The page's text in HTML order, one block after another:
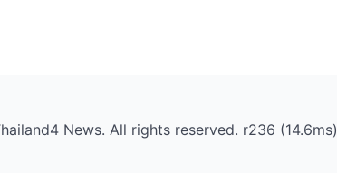
News. All rights reserved. r236 (14.6ms)